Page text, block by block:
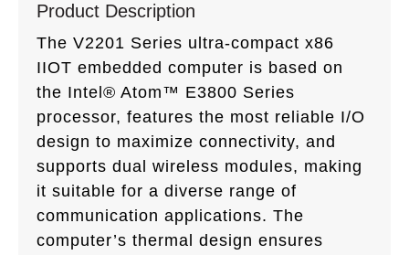
Product Description
The V2201 Series ultra-compact x86
IIOT embedded computer is based on
the Intel® Atom™ E3800 Series
processor, features the most reliable I/O
design to maximize connectivity, and
supports dual wireless modules, making
it suitable for a diverse range of
communication applications. The
computer’s thermal design ensures